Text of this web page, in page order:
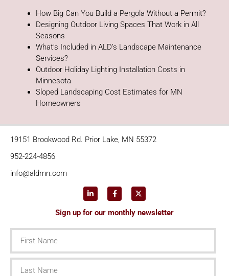
How Big Can You Build a Pergola Without a Permit?
Designing Outdoor Living Spaces That Work in All
Seasons
What’s Included in ALD’s Landscape Maintenance
Services?
Outdoor Holiday Lighting Installation Costs in
Minnesota
Sloped Landscaping Cost Estimates for MN
Homeowners
19151 Brookwood Rd. Prior Lake, MN 55372
952-224-4856
info@aldmn.com
Sign up for our monthly newsletter
First
Name
Last
Name